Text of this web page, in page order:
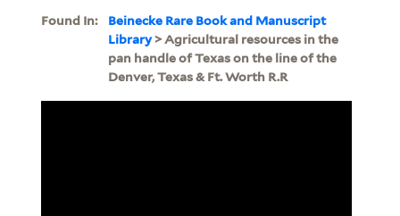
Found In:
Beinecke Rare Book and Manuscript
Library> Agricultural resources in the
pan handle of Texas on the line of the
Denver, Texas & Ft. Worth R.R